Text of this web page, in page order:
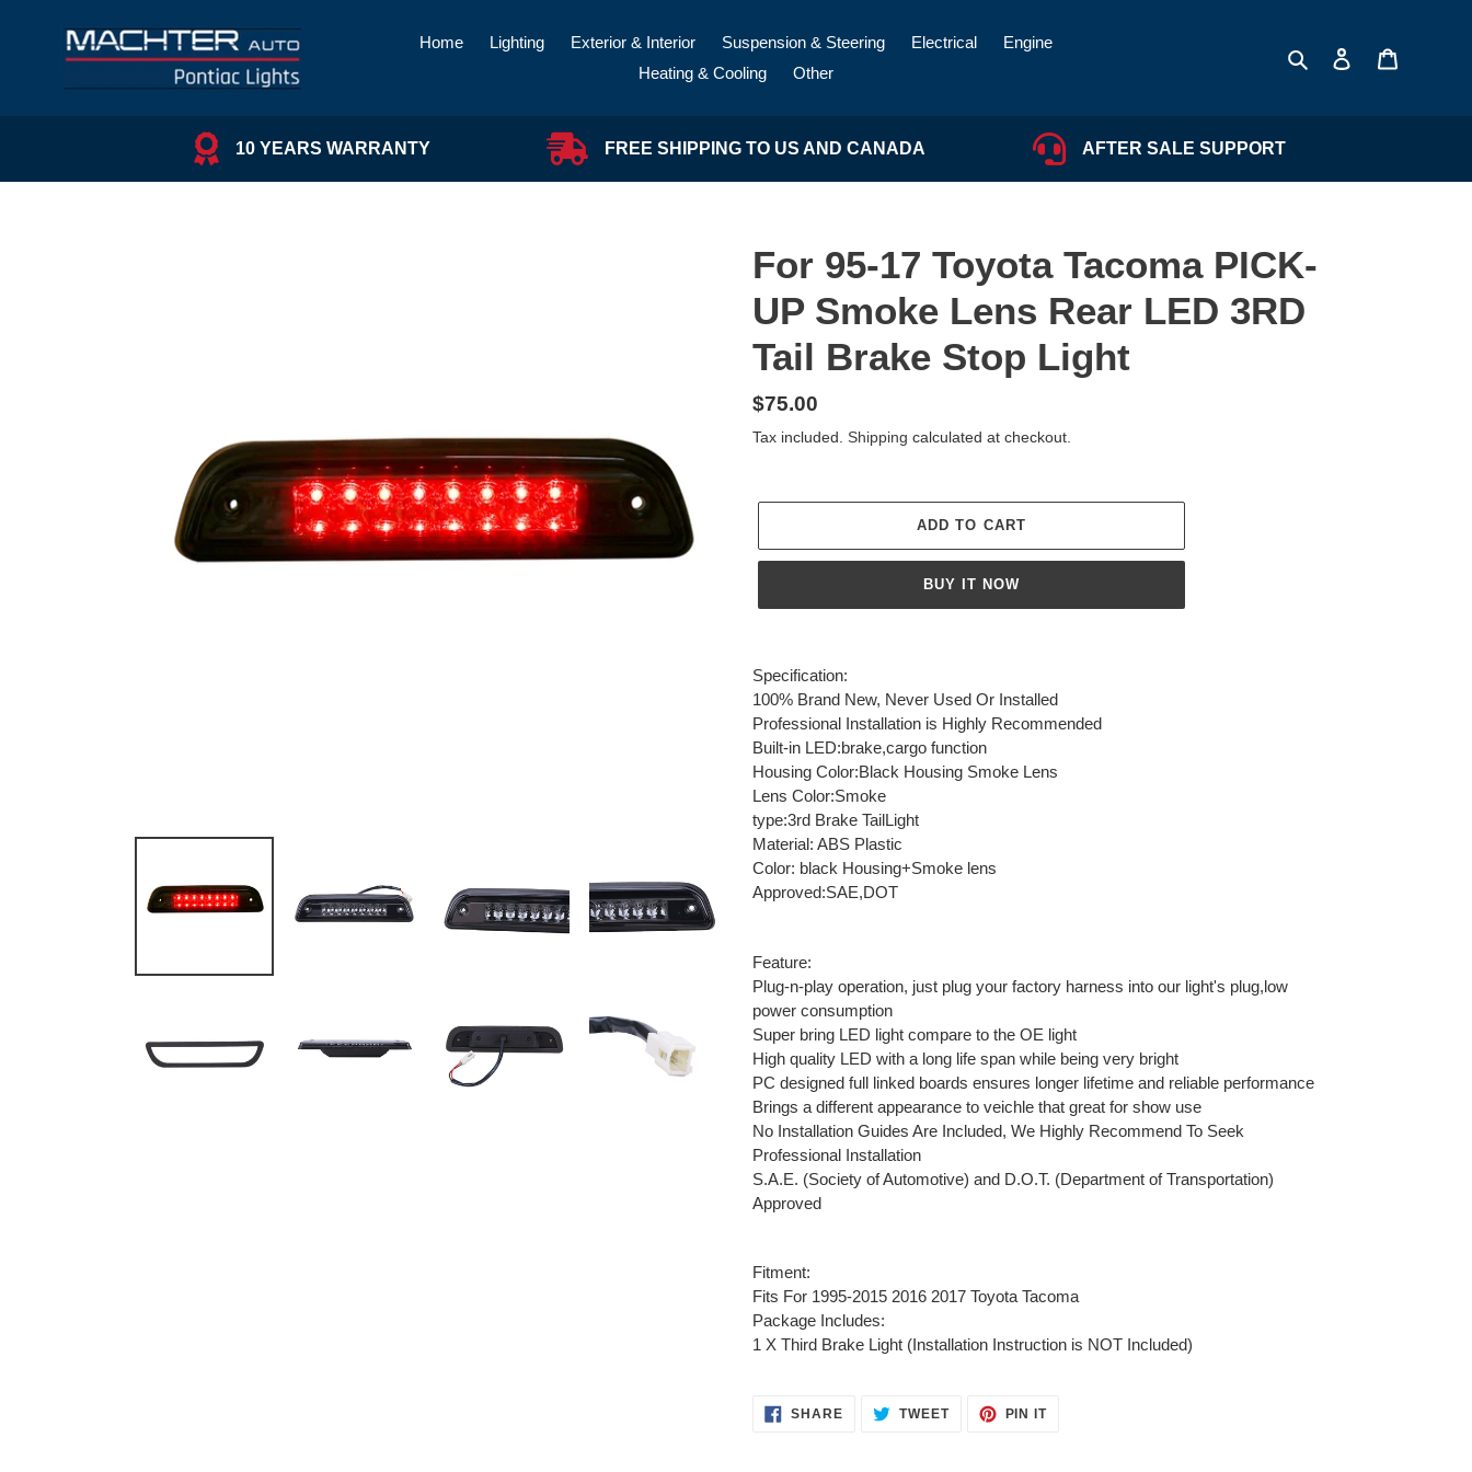
Home Lighting Exterior & Interior Suspension & Steering Electrical
Engine
Heating & Cooling
Other
Search Log in
10 YEARS WARRANTY FREE SHIPPING TO US AND CANADA AFTER SALE SUPPORT
For 95-17 Toyota Tacoma PICK-
UP Smoke Lens Rear LED 3RD
Tail Brake Stop Light
Regular
price
$75.00
Tax included. Shipping calculated at checkout.
ADD TO CART
BUY IT NOW
product
to
your
cart
Specification:
100% Brand New, Never Used Or Installed
Professional Installation is Highly Recommended
Built-in LED:brake,cargo function
Housing Color:Black Housing Smoke Lens
Lens Color:Smoke
type:3rd Brake TailLight
Material: ABS Plastic
Color: black Housing+Smoke lens
Approved:SAE,DOT
Feature:
Plug-n-play operation, just plug your factory harness into our light's plug,low
power consumption
Super bring LED light compare to the OE light
High quality LED with a long life span while being very bright
PC designed full linked boards ensures longer lifetime and reliable performance
Brings a different appearance to veichle that great for show use
No Installation Guides Are Included, We Highly Recommend To Seek
Professional Installation
S.A.E. (Society of Automotive) and D.O.T. (Department of Transportation)
Approved
Fitment:
Fits For 1995-2015 2016 2017 Toyota Tacoma
Package Includes:
1 X Third Brake Light (Installation Instruction is NOT Included)
SHARESHARE TWEETTWEET
PIN ITPIN